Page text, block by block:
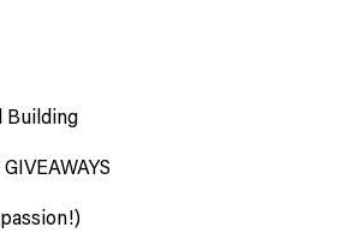
Building